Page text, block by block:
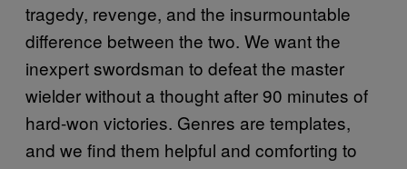
tragedy, revenge, and the insurmountable
difference between the two. We want the
inexpert swordsman to defeat the master
wielder without a thought after 90 minutes of
hard-won victories. Genres are templates,
and we find them helpful and comforting to